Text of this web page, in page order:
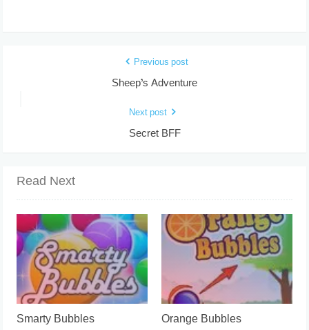
Previous post
Sheep’s Adventure
Next post
Secret BFF
Read Next
Smarty Bubbles Orange Bubbles